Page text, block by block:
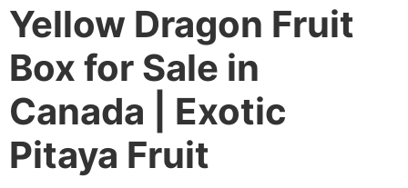
Yellow Dragon Fruit
Box for Sale in
Canada | Exotic
Pitaya Fruit